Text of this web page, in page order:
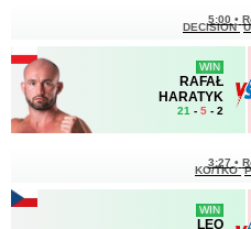
WIN
RAFAŁ
HARATYK
21 - 5 - 2
5:00 •
DECISION
WIN
LEO
3:27 •
KO/TKO